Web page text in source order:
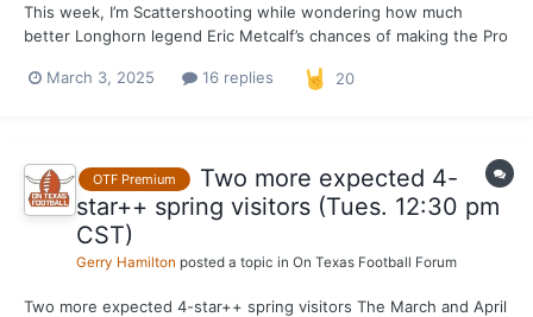
This week, I’m Scattershooting while wondering how much
better Longhorn legend Eric Metcalf’s chances of making the Pro
three decades before his time. Texas hasn’t produced three
March 3, 2025 16 replies 20
OTF Premium
Two more expected 4-
star++ spring visitors (Tues. 12:30 pm
CST)
Gerry Hamilton posted a topic in On Texas Football Forum
Two more expected 4-star++ spring visitors The March and April